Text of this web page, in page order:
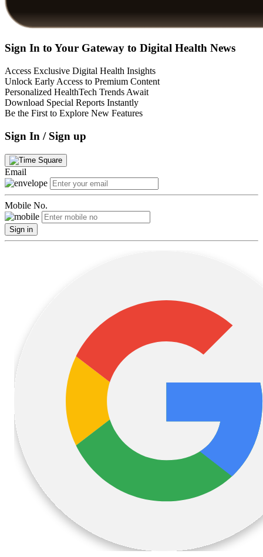
Sign In to Your Gateway to Digital Health News
Access Exclusive Digital Health Insights
Unlock Early Access to Premium Content
Personalized HealthTech Trends Await
Download Special Reports Instantly
Be the First to Explore New Features
Sign In / Sign up
Email
Mobile No.
Sign in